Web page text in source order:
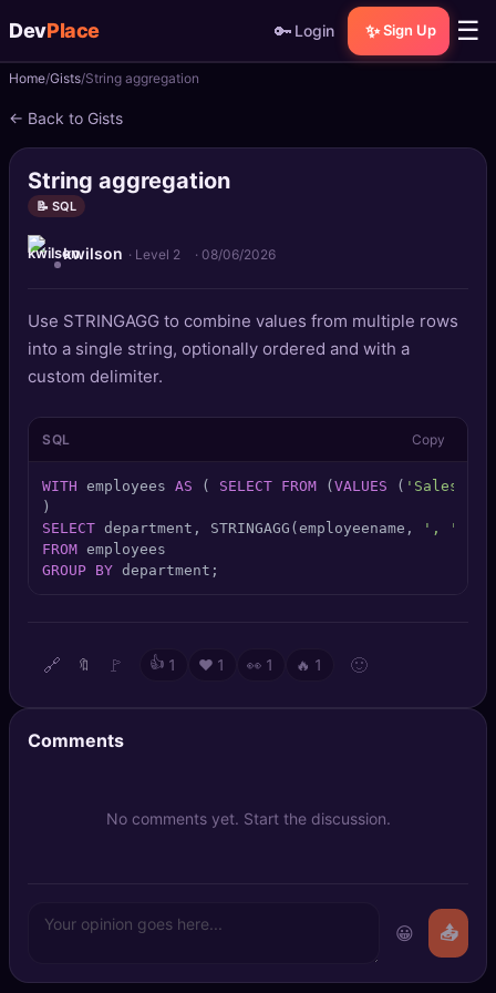
DevPlace 🔑 Login ✨ Sign Up ☰
📝Posts
📰News
📄Gists
🚀 Projects
Quizzes
🏆Leaderboard
SEO Diagnostics
DeepSearch
✨Sign Up
Home Gists String aggregation
← Back to Gists
String aggregation
📝 SQL
kwilson · Level 2 · 08/06/2026
Use STRINGAGG to combine values from multiple rows
into a single string, optionally ordered and with a
custom delimiter.
SQL Copy
WITH employees AS ( SELECT FROM ( VALUES ( 'Sales'
SELECT department, STRINGAGG(employeename, ', '
FROM
GROUP BY department;
🔗 🔖 🚩 👍 1 ❤️ 1 👀 1 🔥 1 🙂
Comments
No comments yet. Start the discussion.
😀 📤